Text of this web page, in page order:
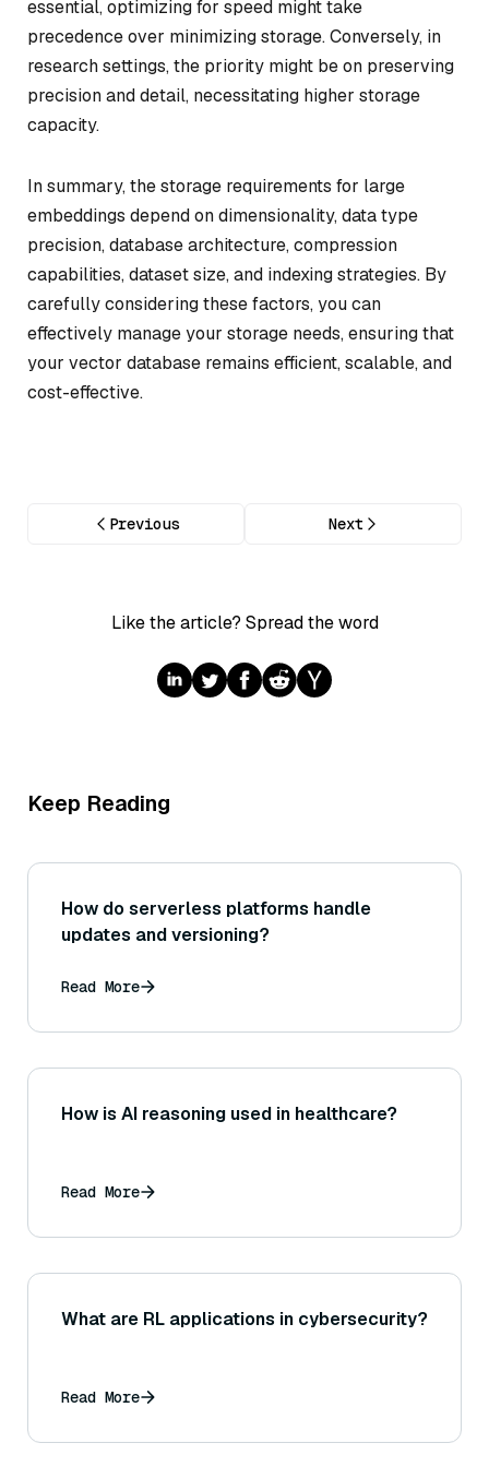
essential, optimizing for speed might take
precedence over minimizing storage. Conversely, in
research settings, the priority might be on preserving
precision and detail, necessitating higher storage
capacity.
In summary, the storage requirements for large
embeddings depend on dimensionality, data type
precision, database architecture, compression
capabilities, dataset size, and indexing strategies. By
carefully considering these factors, you can
effectively manage your storage needs, ensuring that
your vector database remains efficient, scalable, and
cost-effective.
Previous Next
Like the article? Spread the word
Keep Reading
How do serverless platforms handle
updates and versioning?
Read More
How is AI reasoning used in healthcare?
Read More
What are RL applications in cybersecurity?
Read More